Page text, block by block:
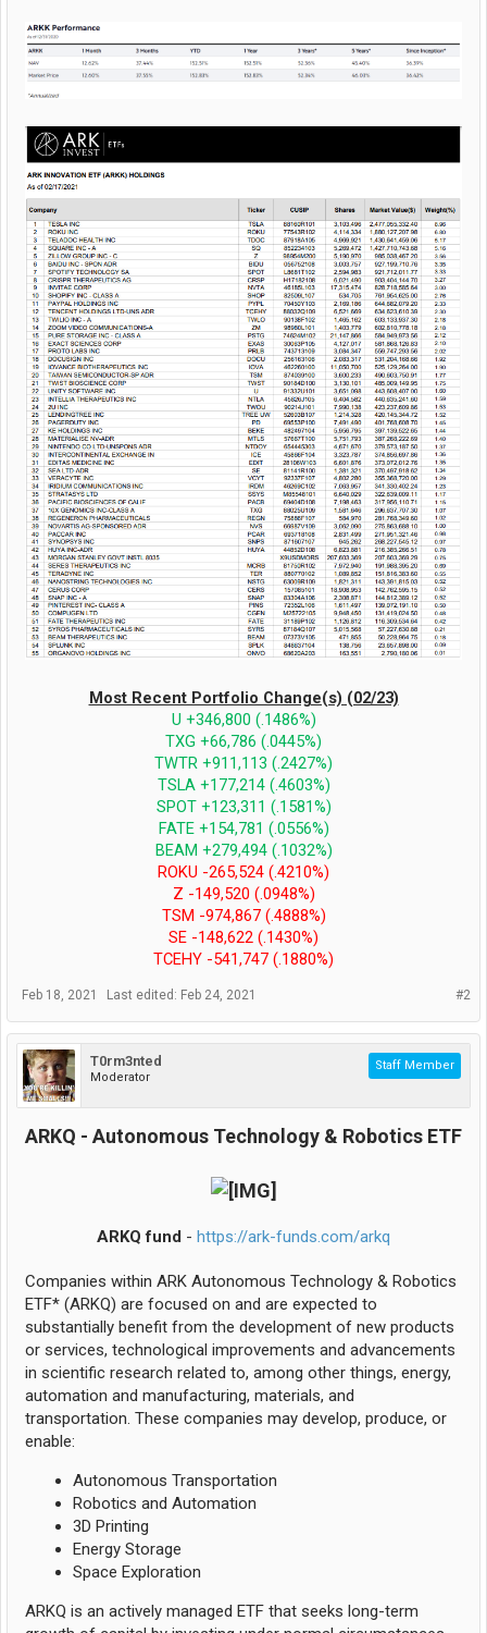
Most Recent Portfolio Change(s) (02/23)
U +346,800 (.1486%)
TXG +66,786 (.0445%)
TWTR +911,113 (.2427%)
TSLA +177,214 (.4603%)
SPOT +123,311 (.1581%)
FATE +154,781 (.0556%)
BEAM +279,494 (.1032%)
ROKU -265,524 (.4210%)
Z -149,520 (.0948%)
TSM -974,867 (.4888%)
SE -148,622 (.1430%)
TCEHY -541,747 (.1880%)
#2
Feb 18, 2021 Last edited: Feb 24, 2021
T0rm3nted
Moderator
Staff Member
ARKQ - Autonomous Technology & Robotics ETF
ARKQ fund - https://ark-funds.com/arkq
Companies within ARK Autonomous Technology & Robotics
ETF* (ARKQ) are focused on and are expected to
substantially benefit from the development of new products
or services, technological improvements and advancements
in scientific research related to, among other things, energy,
automation and manufacturing, materials, and
transportation. These companies may develop, produce, or
enable:
Autonomous Transportation
Robotics and Automation
3D Printing
Energy Storage
Space Exploration
ARKQ is an actively managed ETF that seeks long-term